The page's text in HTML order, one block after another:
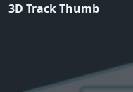
3D Track Thumb